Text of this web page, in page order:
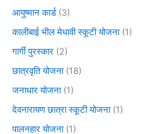
आयुष्मान कार्ड(3)
कालीबाई भील मेधावी स्कूटी योजना(1)
गार्गी पुरस्कार (2)
छात्रवृति योजना(18)
जनाधार योजना(1)
देवनारायण छात्रा स्कूटी योजना(1)
पालनहार योजना(1)